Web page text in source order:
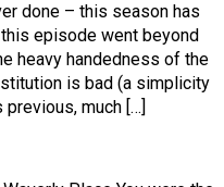
done – this season has
episode went beyond
heavy handedness of the
is bad (a simplicity
much […]